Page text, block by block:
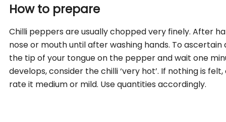
How to prepare
Chilli peppers are usually chopped very finely. After
nose or mouth until after washing hands. To ascertain
the tip of your tongue on the pepper and wait one
develops, consider the chilli ‘very hot’. If nothing is
rate it medium or mild. Use quantities accordingly.